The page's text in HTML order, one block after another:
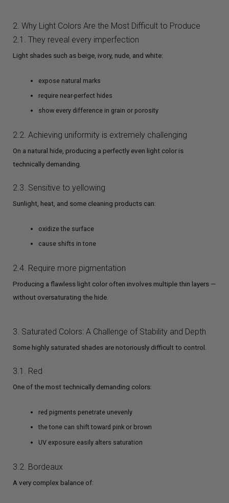
2. Why Light Colors Are the Most Difficult to Produce
2.1. They reveal every imperfection
Light shades such as beige, ivory, nude, and white:
expose natural marks
require near-perfect hides
show every difference in grain or porosity
2.2. Achieving uniformity is extremely challenging
On a natural hide, producing a perfectly even light color is
technically demanding.
2.3. Sensitive to yellowing
Sunlight, heat, and some cleaning products can:
oxidize the surface
cause shifts in tone
2.4. Require more pigmentation
Producing a flawless light color often involves multiple thin layers —
without oversaturating the hide.
3. Saturated Colors: A Challenge of Stability and Depth
Some highly saturated shades are notoriously difficult to control.
3.1. Red
One of the most technically demanding colors:
red pigments penetrate unevenly
the tone can shift toward pink or brown
UV exposure easily alters saturation
3.2. Bordeaux
A very complex balance of: